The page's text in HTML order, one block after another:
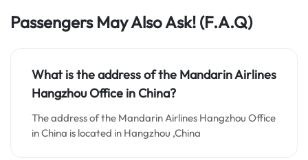
Passengers May Also Ask! (F.A.Q)
What is the address of the Mandarin Airlines
Hangzhou Office in China?
The address of the Mandarin Airlines Hangzhou Office
in China is located in Hangzhou ,China